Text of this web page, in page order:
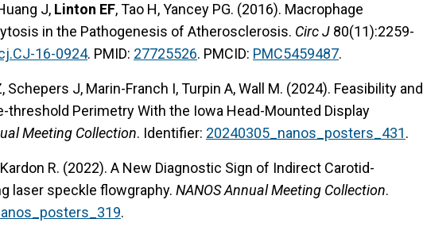
J, Linton EF, Tao H, Yancey PG. (2016). Macrophage
in the Pathogenesis of Atherosclerosis. Circ J 80(11):2259-
16-0924. PMID: 27725526. PMCID: PMC5459487.
Schepers J, Marin-Franch I, Turpin A, Wall M. (2024). Feasibility and
threshold Perimetry With the Iowa Head-Mounted Display
Meeting Collection. Identifier: 20240305_nanos_posters_431.
R. (2022). A New Diagnostic Sign of Indirect Carotid-
laser speckle flowgraphy. NANOS Annual Meeting Collection.
.